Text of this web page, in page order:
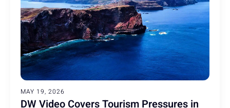
MAY 19, 2026
DW Video Covers Tourism Pressures in